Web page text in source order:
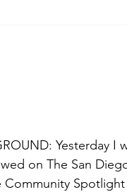
Yesterday I
on The San
Community